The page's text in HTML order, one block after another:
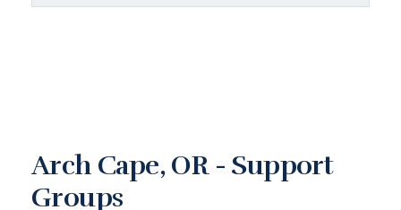
Arch Cape, OR - Support
Groups